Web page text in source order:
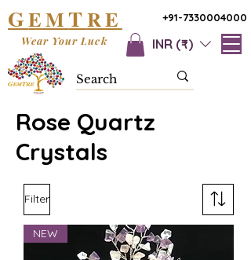
+91-7330004000
GEMTRE
INR (₹)
Wear Your Luck
Rose Quartz
Crystals
Filter
NEW